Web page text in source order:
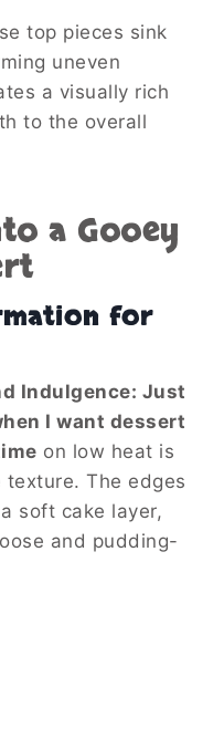
top pieces sink
uneven
a visually rich
to the overall
a Gooey
for
Indulgence: Just
I want dessert
on low heat is
The edges
soft cake layer,
and pudding-